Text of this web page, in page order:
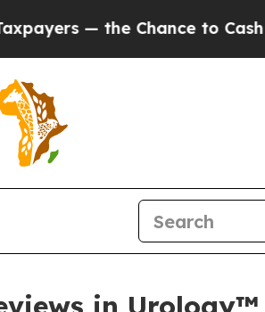
to Cash in on Publicly